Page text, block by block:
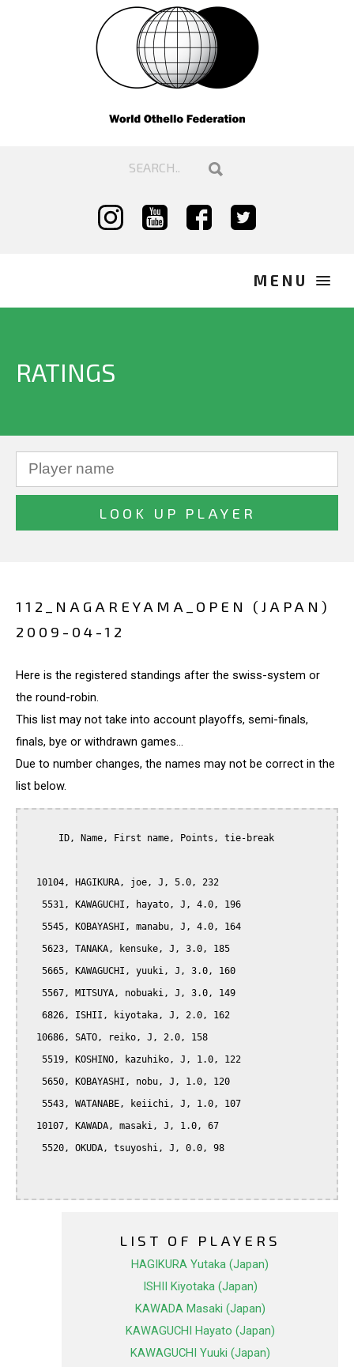
RATINGS
112_NAGAREYAMA_OPEN (JAPAN)
2009-04-12
Here is the registered standings after the swiss-system or
the round-robin.
This list may not take into account playoffs, semi-finals,
finals, bye or withdrawn games...
Due to number changes, the names may not be correct in the
list below.
LIST OF PLAYERS
HAGIKURA Yutaka (Japan)
ISHII Kiyotaka (Japan)
KAWADA Masaki (Japan)
KAWAGUCHI Hayato (Japan)
KAWAGUCHI Yuuki (Japan)